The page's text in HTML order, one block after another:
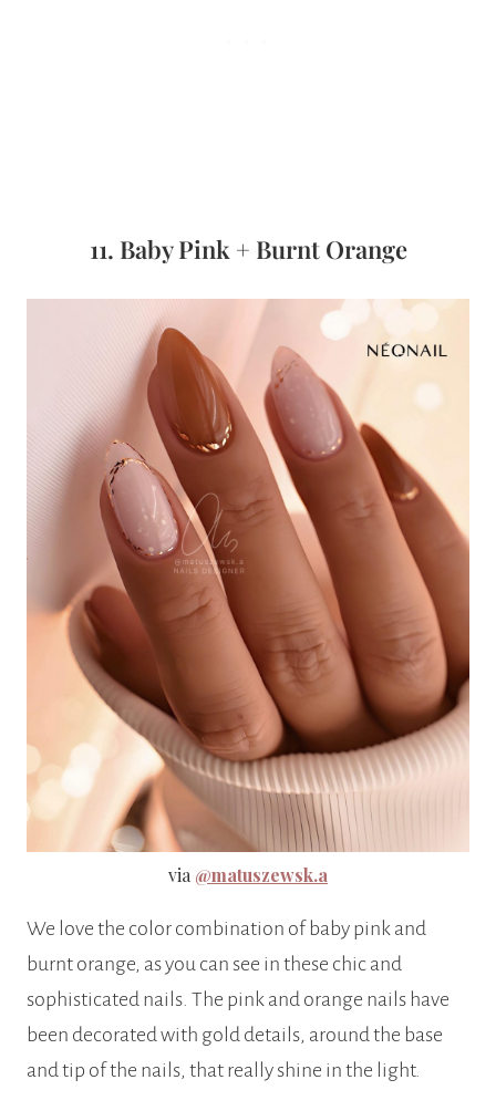
11. Baby Pink + Burnt Orange
via @matuszewsk.a
We love the color combination of baby pink and
burnt orange, as you can see in these chic and
sophisticated nails. The pink and orange nails have
been decorated with gold details, around the base
and tip of the nails, that really shine in the light.